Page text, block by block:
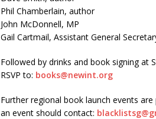
Phil Chamberlain, author
John McDonnell, MP
Gail Cartmail, Assistant General
Followed by drinks and book signing at
RSVP to: books@newint.org
Further regional book launch events
an event should contact: